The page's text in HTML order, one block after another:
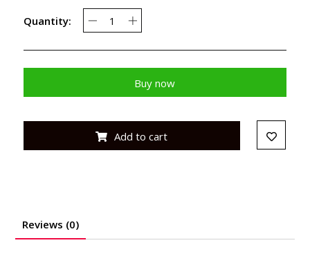
Quantity:
Buy now
Add to cart
Reviews (0)